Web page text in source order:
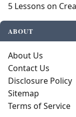
5 Lessons on
ABOUT
About Us
Contact Us
Disclosure Policy
Sitemap
Terms of Service